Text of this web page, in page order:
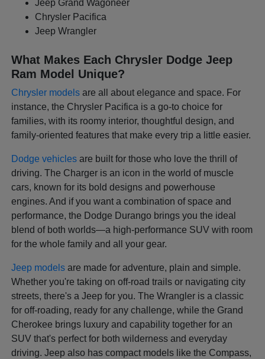
Jeep Grand Wagoneer
Chrysler Pacifica
Jeep Wrangler
What Makes Each Chrysler Dodge Jeep
Ram Model Unique?
Chrysler models are all about elegance and space. For
instance, the Chrysler Pacifica is a go-to choice for
families, with its roomy interior, thoughtful design, and
family-oriented features that make every trip a little easier.
Dodge vehicles are built for those who love the thrill of
driving. The Charger is an icon in the world of muscle
cars, known for its bold designs and powerhouse
engines. And if you want a combination of space and
performance, the Dodge Durango brings you the ideal
blend of both worlds—a high-performance SUV with room
for the whole family and all your gear.
Jeep models are made for adventure, plain and simple.
Whether you're taking on off-road trails or navigating city
streets, there's a Jeep for you. The Wrangler is a classic
for off-roading, ready for any challenge, while the Grand
Cherokee brings luxury and capability together for an
SUV that's perfect for both wilderness and everyday
driving. Jeep also has compact models like the Compass,